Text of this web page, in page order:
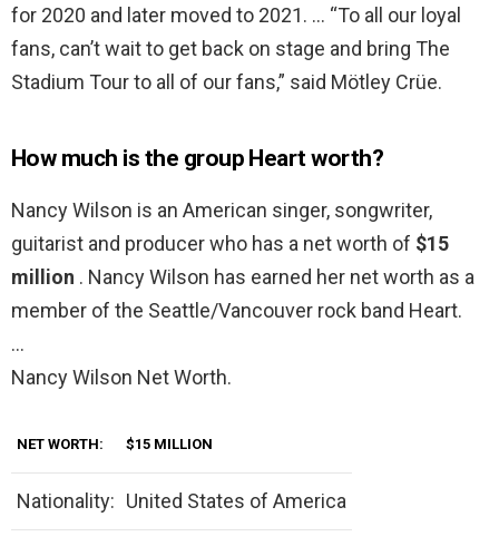
for 2020 and later moved to 2021. … “To all our loyal
fans, can’t wait to get back on stage and bring The
Stadium Tour to all of our fans,” said Mötley Crüe.
How much is the group Heart worth?
Nancy Wilson is an American singer, songwriter,
guitarist and producer who has a net worth of $15
million . Nancy Wilson has earned her net worth as a
member of the Seattle/Vancouver rock band Heart.
…
Nancy Wilson Net Worth.
NET WORTH: $15 MILLION
Nationality: United States of America